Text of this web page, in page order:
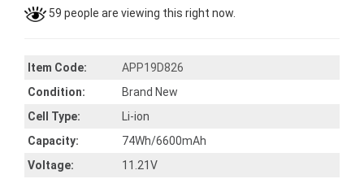
59 people are viewing this right now.
Item Code:
APP19D826
Condition:
Brand New
Cell Type:
Li-ion
Capacity:
74Wh/6600mAh
Voltage:
11.21V